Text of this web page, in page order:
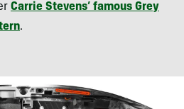
Carrie Stevens’ famous Grey
.